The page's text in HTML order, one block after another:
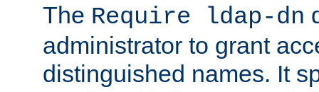
The Require ldap-dn
administrator to grant
distinguished names. It